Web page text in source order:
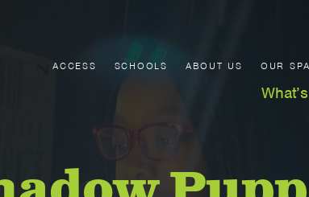
ACCESS SCHOOLS ABOUT US OUR